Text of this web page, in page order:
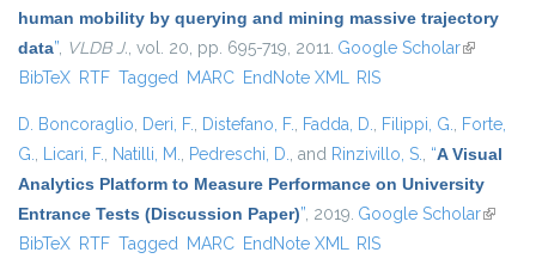
human mobility by querying and mining massive trajectory
data”, VLDB J., vol. 20, pp. 695-719, 2011. Google Scholar(link is
BibTeX RTF Tagged MARC EndNote XML RIS
D. Boncoraglio, Deri, F., Distefano, F., Fadda, D., Filippi, G., Forte,
G., Licari, F., Natilli, M., Pedreschi, D., and Rinzivillo, S., “A Visual
Analytics Platform to Measure Performance on University
Entrance Tests (Discussion Paper)”, 2019. Google Scholar(link is
BibTeX RTF Tagged MARC EndNote XML RIS